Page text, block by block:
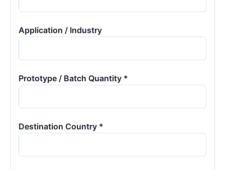
Application / Industry
Prototype / Batch Quantity *
Destination Country *